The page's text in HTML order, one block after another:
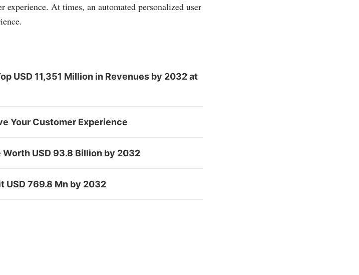
experience. At times, an automated personalized user
USD 11,351 Million in Revenues by 2032 at
Your Customer Experience
USD 93.8 Billion by 2032
USD 769.8 Mn by 2032